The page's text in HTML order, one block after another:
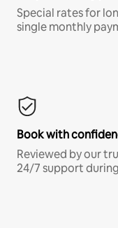
Special rates for
single monthly
Book with
Reviewed by our
24/7 support